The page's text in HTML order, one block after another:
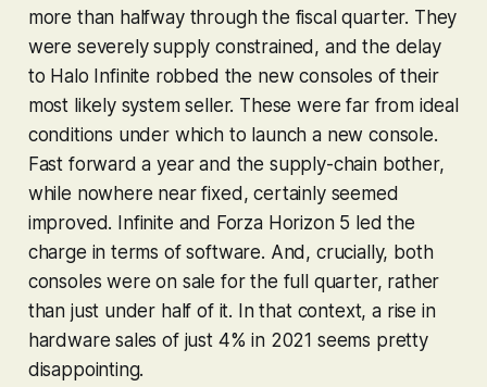
more than halfway through the fiscal quarter. They
were severely supply constrained, and the delay
to Halo Infinite robbed the new consoles of their
most likely system seller. These were far from ideal
conditions under which to launch a new console.
Fast forward a year and the supply-chain bother,
while nowhere near fixed, certainly seemed
improved. Infinite and Forza Horizon 5 led the
charge in terms of software. And, crucially, both
consoles were on sale for the full quarter, rather
than just under half of it. In that context, a rise in
hardware sales of just 4% in 2021 seems pretty
disappointing.